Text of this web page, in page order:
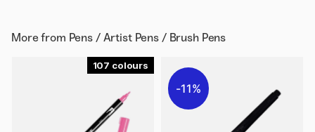
More from Pens / Artist Pens / Brush Pens
107
11%